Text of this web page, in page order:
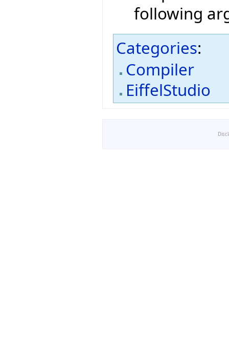
following
Categories:
Compiler
EiffelStudio